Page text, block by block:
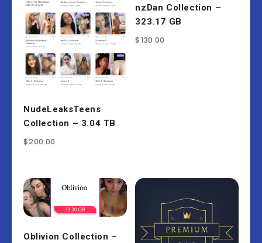
NudeLeaksTeens
Collection – 3.04 TB
$200.00
nzDan Collection –
323.17 GB
$130.00
Oblivion Collection –